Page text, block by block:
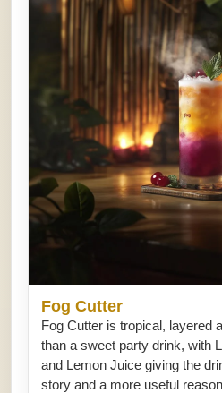
Fog Cutter
Fog Cutter is tropical, layered
than a sweet party drink, with
and Lemon Juice giving the
story and a more useful